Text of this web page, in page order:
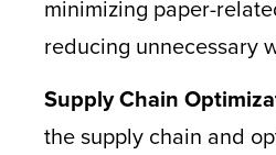
minimizing paper-
reducing unnecessary
Supply Chain
the supply chain and